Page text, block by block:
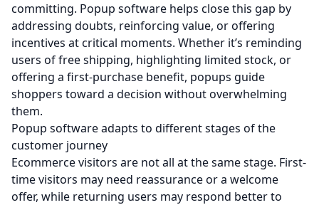
committing. Popup software helps close this gap by
addressing doubts, reinforcing value, or offering
incentives at critical moments. Whether it’s reminding
users of free shipping, highlighting limited stock, or
offering a first-purchase benefit, popups guide
shoppers toward a decision without overwhelming
them.
Popup software adapts to different stages of the
customer journey
Ecommerce visitors are not all at the same stage. First-
time visitors may need reassurance or a welcome
offer, while returning users may respond better to